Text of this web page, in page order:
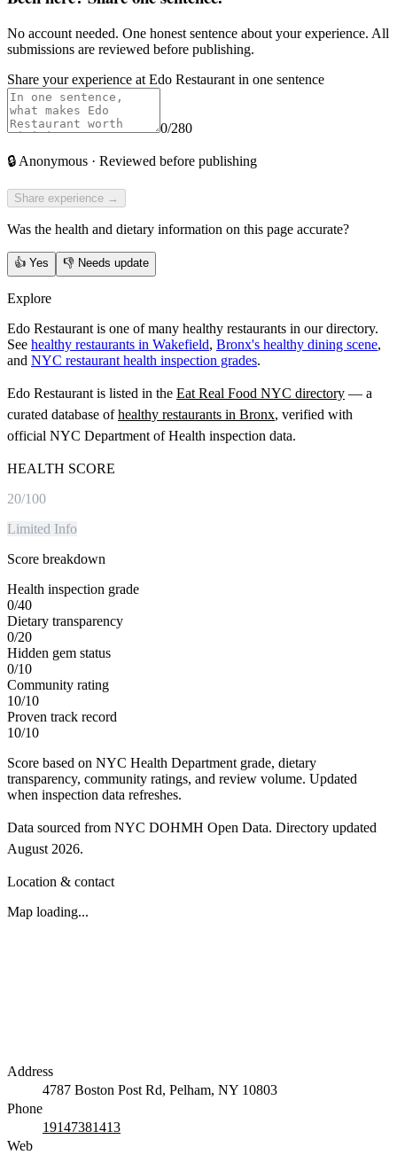
No account needed. One honest sentence about your experience. All
submissions are reviewed before publishing.
Share your experience at Edo Restaurant in one sentence
0/280
🔒 Anonymous · Reviewed before publishing
Share experience →
Was the health and dietary information on this page accurate?
👍 Yes 👎 Needs update
Explore
Edo Restaurant is one of many healthy restaurants in our directory.
See healthy restaurants in Wakefield, Bronx's healthy dining scene,
and NYC restaurant health inspection grades.
Edo Restaurant is listed in the Eat Real Food NYC directory — a
curated database of healthy restaurants in Bronx, verified with
official NYC Department of Health inspection data.
HEALTH SCORE
20/100
Limited Info
Score breakdown
Health inspection grade
0/40
Dietary transparency
0/20
Hidden gem status
0/10
Community rating
10/10
Proven track record
10/10
Score based on NYC Health Department grade, dietary
transparency, community ratings, and review volume. Updated
when inspection data refreshes.
Data sourced from NYC DOHMH Open Data. Directory updated
August 2026.
Location & contact
Map loading...
Address
4787 Boston Post Rd, Pelham, NY 10803
Phone
19147381413
Web